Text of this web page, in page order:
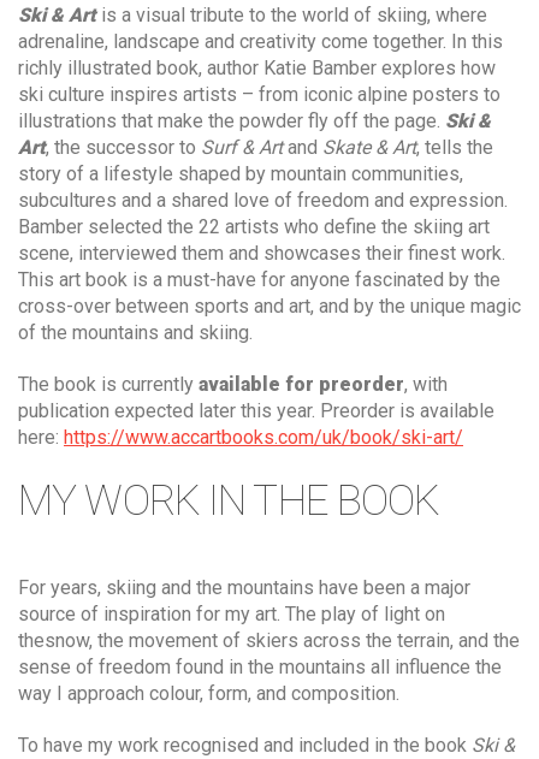
Ski & Artis a visual tribute to the world of skiing, where
adrenaline, landscape and creativity come together. In this
richly illustrated book, author Katie Bamber explores how
ski culture inspires artists – from iconic alpine posters to
illustrations that make the powder fly off the page. Ski &
Art, the successor to Surf & Artand Skate & Art, tells the
story of a lifestyle shaped by mountain communities,
subcultures and a shared love of freedom and expression.
Bamber selected the 22 artists who define the skiing art
scene, interviewed them and showcases their finest work.
This art book is a must-have for anyone fascinated by the
cross-over between sports and art, and by the unique magic
of the mountains and skiing.
The book is currently available for preorder, with
publication expected later this year. Preorder is available
here: https://www.accartbooks.com/uk/book/ski-art/
MY WORK IN THE BOOK
For years, skiing and the mountains have been a major
source of inspiration for my art. The play of light on
thesnow, the movement of skiers across the terrain, and the
sense of freedom found in the mountains all influence the
way I approach colour, form, and composition.
To have my work recognised and included in the book Ski &